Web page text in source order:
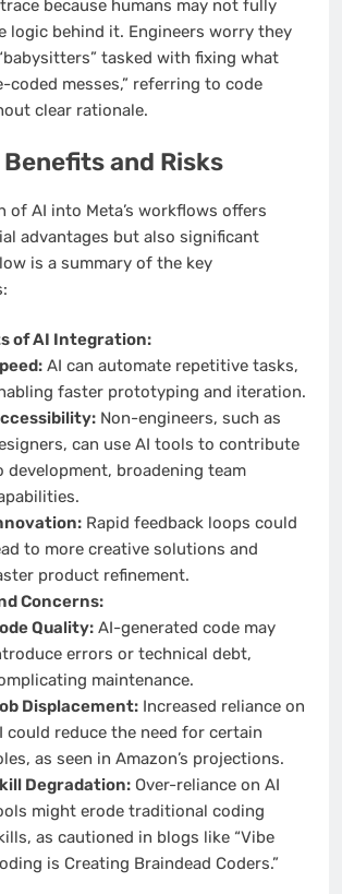
because humans may not fully
logic behind it. Engineers worry they
tasked with fixing what
coded messes,” referring to code
clear rationale.
and Risks
of AI into Meta’s workflows offers
advantages but also significant
is a summary of the key
of AI Integration:
AI can automate repetitive tasks,
faster prototyping and iteration.
Non-engineers, such as
can use AI tools to contribute
development, broadening team
Rapid feedback loops could
to more creative solutions and
product refinement.
Concerns:
Quality:AI-generated code may
errors or technical debt,
maintenance.
Displacement:Increased reliance on
could reduce the need for certain
as seen in Amazon’s projections.
Degradation:Over-reliance on AI
might erode traditional coding
as cautioned in blogs like “Vibe
is Creating Braindead Coders.”